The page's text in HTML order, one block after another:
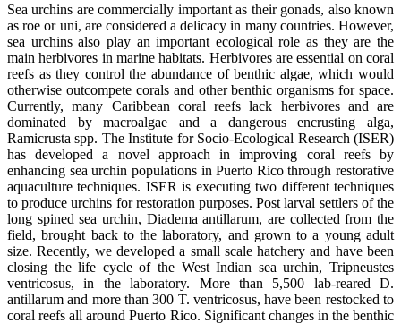
Sea urchins are commercially important as their gonads, also known
as roe or uni, are considered a delicacy in many countries. However,
sea urchins also play an important ecological role as they are the
main herbivores in marine habitats. Herbivores are essential on coral
reefs as they control the abundance of benthic algae, which would
otherwise outcompete corals and other benthic organisms for space.
Currently, many Caribbean coral reefs lack herbivores and are
dominated by macroalgae and a dangerous encrusting alga,
Ramicrusta spp. The Institute for Socio-Ecological Research (ISER)
has developed a novel approach in improving coral reefs by
enhancing sea urchin populations in Puerto Rico through restorative
aquaculture techniques. ISER is executing two different techniques
to produce urchins for restoration purposes. Post larval settlers of the
long spined sea urchin, Diadema antillarum, are collected from the
field, brought back to the laboratory, and grown to a young adult
size. Recently, we developed a small scale hatchery and have been
closing the life cycle of the West Indian sea urchin, Tripneustes
ventricosus, in the laboratory. More than 5,500 lab-reared D.
antillarum and more than 300 T. ventricosus, have been restocked to
coral reefs all around Puerto Rico. Significant changes in the benthic